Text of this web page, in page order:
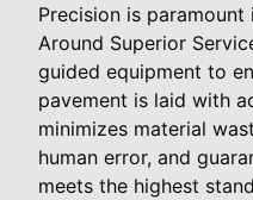
Precision is
Around Superior
guided equipment to
pavement is laid with
minimizes material
human error, and
meets the highest